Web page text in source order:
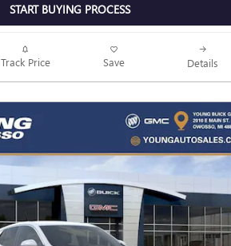
START BUYING PROCESS
Track Price Save Details